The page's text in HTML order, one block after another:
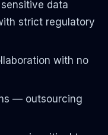
data
strict regulatory
with no
— outsourcing